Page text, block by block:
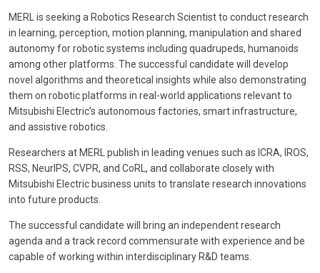
MERL is seeking a Robotics Research Scientist to conduct research
in learning, perception, motion planning, manipulation and shared
autonomy for robotic systems including quadrupeds, humanoids
among other platforms. The successful candidate will develop
novel algorithms and theoretical insights while also demonstrating
them on robotic platforms in real-world applications relevant to
Mitsubishi Electric’s autonomous factories, smart infrastructure,
and assistive robotics.
Researchers at MERL publish in leading venues such as ICRA, IROS,
RSS, NeurIPS, CVPR, and CoRL, and collaborate closely with
Mitsubishi Electric business units to translate research innovations
into future products.
The successful candidate will bring an independent research
agenda and a track record commensurate with experience and be
capable of working within interdisciplinary R&D teams.